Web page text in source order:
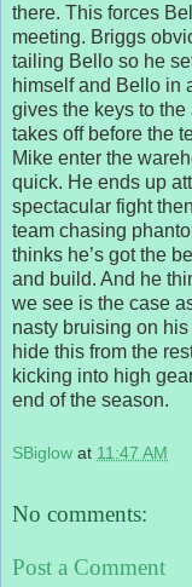
there. This forces
meeting. Briggs
tailing Bello so he
himself and Bello in
gives the keys to
takes off before the
Mike enter the
quick. He ends up
spectacular fight
team chasing
thinks he’s got the
and build. And he
we see is the case
nasty bruising on his
hide this from the
kicking into high
end of the season.
SBiglow at 11:47 AM
No comments:
Post a Comment